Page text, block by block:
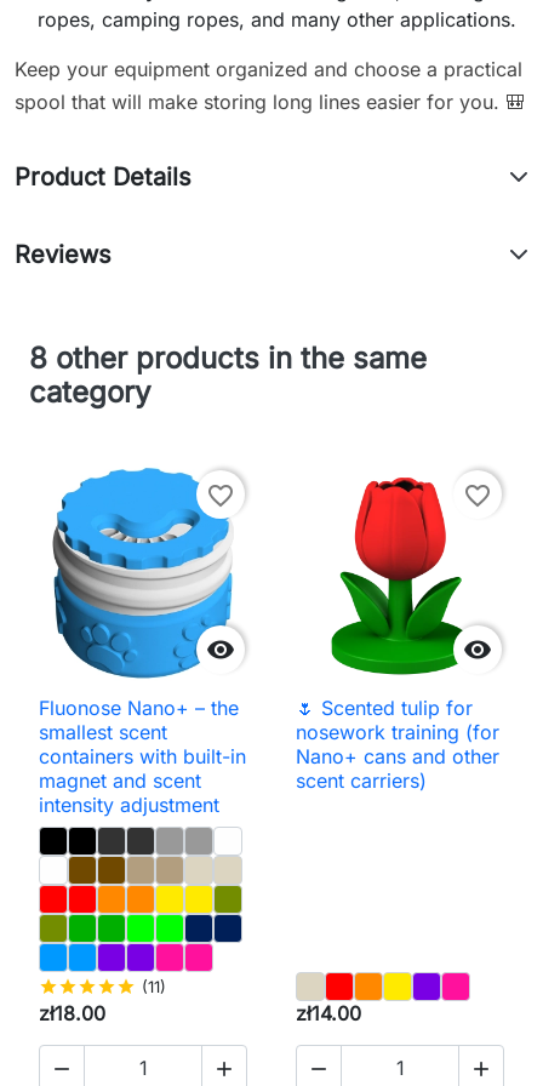
ropes, camping ropes, and many other applications.
Keep your equipment organized and choose a practical
spool that will make storing long lines easier for you. 🎒
Product Details
Reviews
8 other products in the same
category

favorite_border
Fluonose Nano+ – the
smallest scent
containers with built-in
magnet and scent
intensity adjustment
starstarstarstarstar (11)
zł18.00
 

favorite_border
🌷 Scented tulip for
nosework training (for
Nano+ cans and other
scent carriers)
zł14.00
 